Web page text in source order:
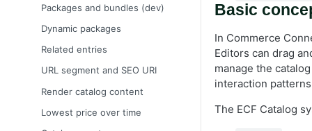
Packages and bundles (dev)
Dynamic packages
Related entries
URL segment and SEO URI
Render catalog content
Lowest price over time
Basic
In Commerce
Editors can drag
manage the
interaction
The ECF Catalog